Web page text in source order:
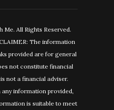
All Rights Reserved.
The information
provided are for general
not constitute financial
not a financial adviser.
information provided,
is suitable to meet